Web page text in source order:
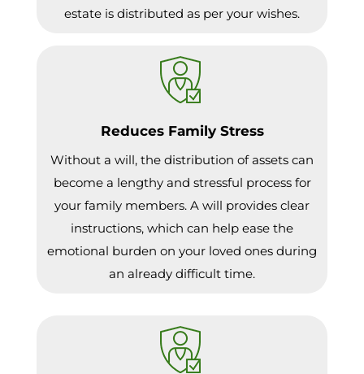
estate is distributed as per your wishes.
Reduces Family Stress
Without a will, the distribution of assets can
become a lengthy and stressful process for
your family members. A will provides clear
instructions, which can help ease the
emotional burden on your loved ones during
an already difficult time.